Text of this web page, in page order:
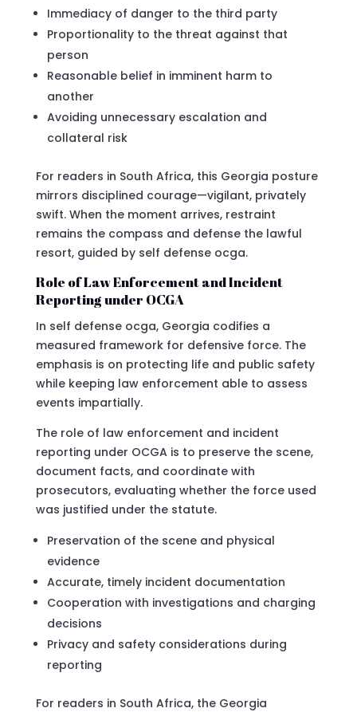
Immediacy of danger to the third party
Proportionality to the threat against that
person
Reasonable belief in imminent harm to
another
Avoiding unnecessary escalation and
collateral risk
For readers in South Africa, this Georgia posture
mirrors disciplined courage—vigilant, privately
swift. When the moment arrives, restraint
remains the compass and defense the lawful
resort, guided by self defense ocga.
Role of Law Enforcement and Incident
Reporting under OCGA
In self defense ocga, Georgia codifies a
measured framework for defensive force. The
emphasis is on protecting life and public safety
while keeping law enforcement able to assess
events impartially.
The role of law enforcement and incident
reporting under OCGA is to preserve the scene,
document facts, and coordinate with
prosecutors, evaluating whether the force used
was justified under the statute.
Preservation of the scene and physical
evidence
Accurate, timely incident documentation
Cooperation with investigations and charging
decisions
Privacy and safety considerations during
reporting
For readers in South Africa, the Georgia